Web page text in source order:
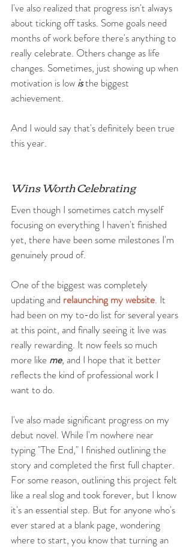
I've also realized that progress isn't always
about ticking off tasks. Some goals need
months of work before there's anything to
really celebrate. Others change as life
changes. Sometimes, just showing up when
motivation is low is the biggest
achievement.
And I would say that's definitely been true
this year.
Wins Worth Celebrating
Even though I sometimes catch myself
focusing on everything I haven't finished
yet, there have been some milestones I'm
genuinely proud of.
One of the biggest was completely
updating and relaunching my website. It
had been on my to-do list for several years
at this point, and finally seeing it live was
really rewarding. It now feels so much
more like me, and I hope that it better
reflects the kind of professional work I
want to do.
I've also made significant progress on my
debut novel. While I'm nowhere near
typing "The End," I finished outlining the
story and completed the first full chapter.
For some reason, outlining this project felt
like a real slog and took forever, but I know
it's an essential step. But for anyone who's
ever stared at a blank page, wondering
where to start, you know that turning an